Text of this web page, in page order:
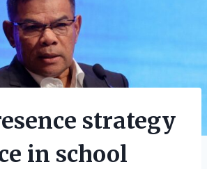
strategy
in school